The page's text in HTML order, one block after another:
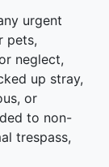
urgent
pets,
neglect,
up stray,
or
to non-
trespass,